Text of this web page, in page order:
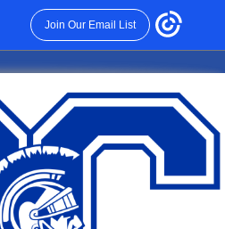
Join Our Email List